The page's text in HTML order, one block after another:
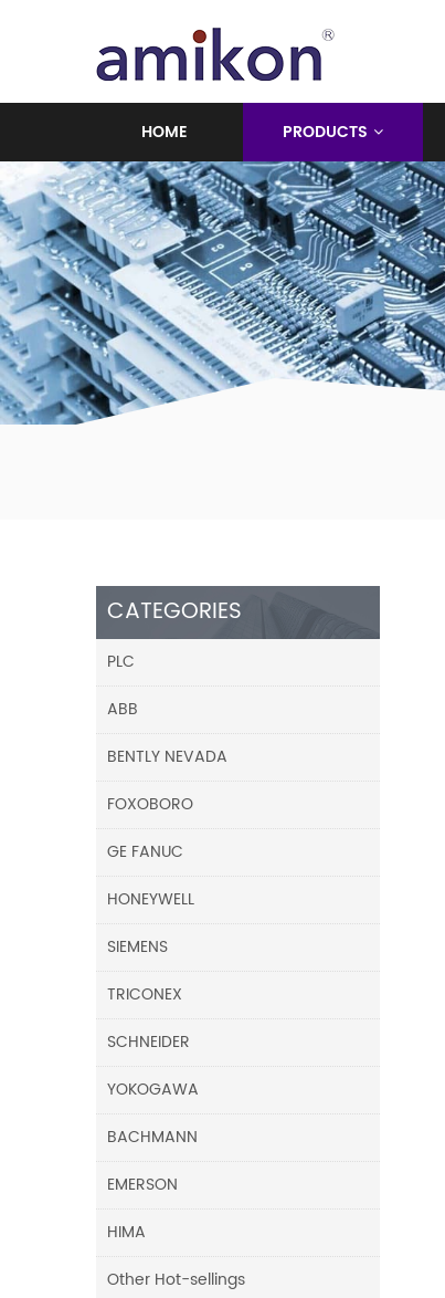
HOME PRODUCTS
CATEGORIES
PLC
ABB
BENTLY NEVADA
FOXOBORO
GE FANUC
HONEYWELL
SIEMENS
TRICONEX
SCHNEIDER
YOKOGAWA
BACHMANN
EMERSON
HIMA
Other Hot-sellings